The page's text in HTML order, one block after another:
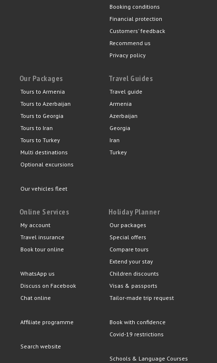
Booking conditions
Financial protection
Customers' feedback
Recommend us
Privacy policy
Our Packages
Tours to Armenia
Tours to Azerbaijan
Tours to Georgia
Tours to Iran
Tours to Turkey
Multi destinations
Optional excursions
Our vehicles fleet
Travel Guides
Travel guide
Armenia
Azerbaijan
Georgia
Iran
Turkey
Online Services
My account
Travel insurance
Book tour online
WhatsApp us
Discuss on Facebook
Chat online
Affiliate programme
Search website
Holiday Planner
Our packages
Special offers
Compare tours
Extend your stay
Children discounts
Visas & passports
Tailor-made trip request
Book with confidence
Covid-19 restrictions
Schools & Language Courses